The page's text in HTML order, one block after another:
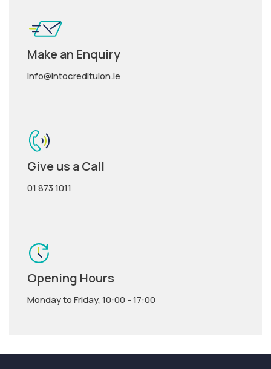
Make an Enquiry
info@intocredituion.ie
Give us a Call
01 873 1011
Opening Hours
Monday to Friday, 10:00 - 17:00